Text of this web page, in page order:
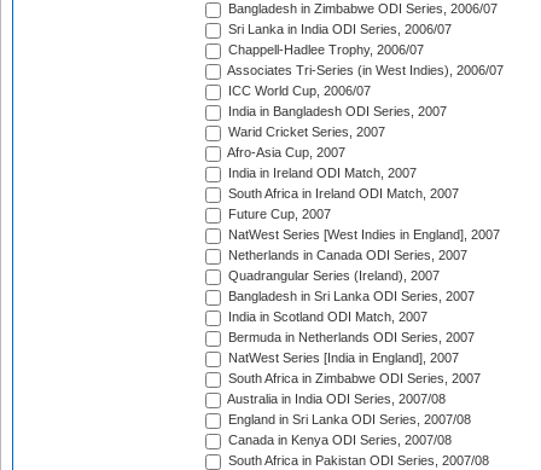
Bangladesh in Zimbabwe ODI Series, 2006/07
Sri Lanka in India ODI Series, 2006/07
Chappell-Hadlee Trophy, 2006/07
Associates Tri-Series (in West Indies), 2006/07
ICC World Cup, 2006/07
India in Bangladesh ODI Series, 2007
Warid Cricket Series, 2007
Afro-Asia Cup, 2007
India in Ireland ODI Match, 2007
South Africa in Ireland ODI Match, 2007
Future Cup, 2007
NatWest Series [West Indies in England], 2007
Netherlands in Canada ODI Series, 2007
Quadrangular Series (Ireland), 2007
Bangladesh in Sri Lanka ODI Series, 2007
India in Scotland ODI Match, 2007
Bermuda in Netherlands ODI Series, 2007
NatWest Series [India in England], 2007
South Africa in Zimbabwe ODI Series, 2007
Australia in India ODI Series, 2007/08
England in Sri Lanka ODI Series, 2007/08
Canada in Kenya ODI Series, 2007/08
South Africa in Pakistan ODI Series, 2007/08